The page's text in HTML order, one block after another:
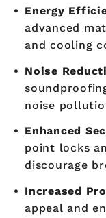
Energy
advanced
and cooling
Noise
noise
Enhanced
point locks
discourage
Increased
appeal and